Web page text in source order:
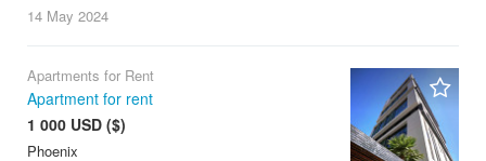
14 May 2024
Apartments for Rent
Apartment for rent
1 000 USD ($)
Phoenix